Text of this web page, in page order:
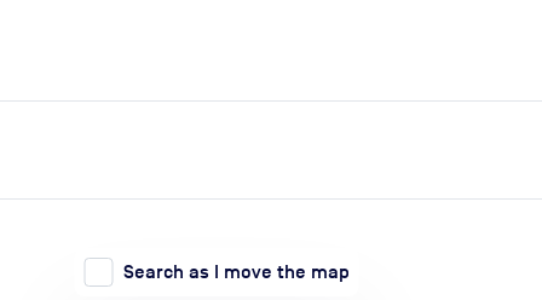
Search as I move the map